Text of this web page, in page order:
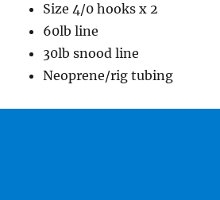
Size 4/0 hooks x 2
60lb line
30lb snood line
Neoprene/rig tubing